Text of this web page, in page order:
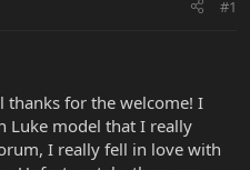
#1
thanks for the welcome! I
Luke model that I really
I really fell in love with